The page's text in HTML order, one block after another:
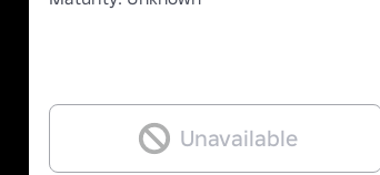
Unavailable